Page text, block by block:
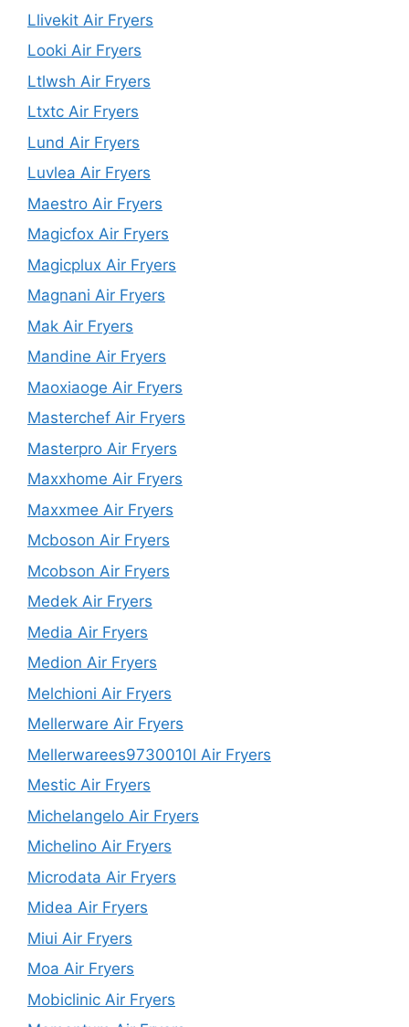
Llivekit Air Fryers
Looki Air Fryers
Ltlwsh Air Fryers
Ltxtc Air Fryers
Lund Air Fryers
Luvlea Air Fryers
Maestro Air Fryers
Magicfox Air Fryers
Magicplux Air Fryers
Magnani Air Fryers
Mak Air Fryers
Mandine Air Fryers
Maoxiaoge Air Fryers
Masterchef Air Fryers
Masterpro Air Fryers
Maxxhome Air Fryers
Maxxmee Air Fryers
Mcboson Air Fryers
Mcobson Air Fryers
Medek Air Fryers
Media Air Fryers
Medion Air Fryers
Melchioni Air Fryers
Mellerware Air Fryers
Mellerwarees9730010l Air Fryers
Mestic Air Fryers
Michelangelo Air Fryers
Michelino Air Fryers
Microdata Air Fryers
Midea Air Fryers
Miui Air Fryers
Moa Air Fryers
Mobiclinic Air Fryers